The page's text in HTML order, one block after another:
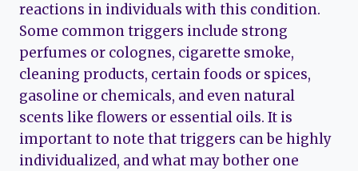
reactions in individuals with this condition.
Some common triggers include strong
perfumes or colognes, cigarette smoke,
cleaning products, certain foods or spices,
gasoline or chemicals, and even natural
scents like flowers or essential oils. It is
important to note that triggers can be highly
individualized, and what may bother one